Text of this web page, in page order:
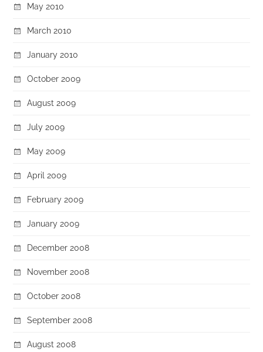
May 2010
March 2010
January 2010
October 2009
August 2009
July 2009
May 2009
April 2009
February 2009
January 2009
December 2008
November 2008
October 2008
September 2008
August 2008